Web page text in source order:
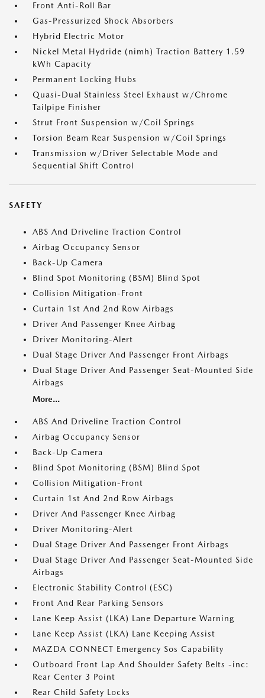
Front Anti-Roll Bar
Gas-Pressurized Shock Absorbers
Hybrid Electric Motor
Nickel Metal Hydride (nimh) Traction Battery 1.59
kWh Capacity
Permanent Locking Hubs
Quasi-Dual Stainless Steel Exhaust w/Chrome
Tailpipe Finisher
Strut Front Suspension w/Coil Springs
Torsion Beam Rear Suspension w/Coil Springs
Transmission w/Driver Selectable Mode and
Sequential Shift Control
SAFETY
ABS And Driveline Traction Control
Airbag Occupancy Sensor
Back-Up Camera
Blind Spot Monitoring (BSM) Blind Spot
Collision Mitigation-Front
Curtain 1st And 2nd Row Airbags
Driver And Passenger Knee Airbag
Driver Monitoring-Alert
Dual Stage Driver And Passenger Front Airbags
Dual Stage Driver And Passenger Seat-Mounted Side
Airbags
More...
ABS And Driveline Traction Control
Airbag Occupancy Sensor
Back-Up Camera
Blind Spot Monitoring (BSM) Blind Spot
Collision Mitigation-Front
Curtain 1st And 2nd Row Airbags
Driver And Passenger Knee Airbag
Driver Monitoring-Alert
Dual Stage Driver And Passenger Front Airbags
Dual Stage Driver And Passenger Seat-Mounted Side
Airbags
Electronic Stability Control (ESC)
Front And Rear Parking Sensors
Lane Keep Assist (LKA) Lane Departure Warning
Lane Keep Assist (LKA) Lane Keeping Assist
MAZDA CONNECT Emergency Sos Capability
Outboard Front Lap And Shoulder Safety Belts -inc:
Rear Center 3 Point
Rear Child Safety Locks